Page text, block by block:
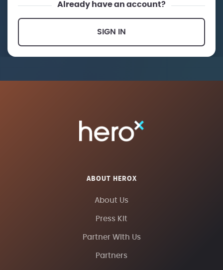
Already have an account?
SIGN IN
ABOUT HEROX
About Us
Press Kit
Partner With Us
Partners